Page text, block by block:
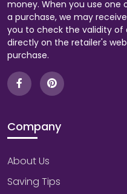
money. When you use one
a purchase, we may
you to check the validity
directly on the retailer's
purchase.
Company
About Us
Saving Tips